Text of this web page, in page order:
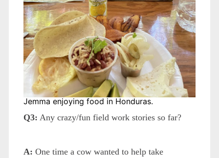
Jemma enjoying food in Honduras.
Q3: Any crazy/fun field work stories so far?
A: One time a cow wanted to help take